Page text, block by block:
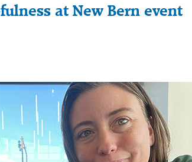
at New Bern event